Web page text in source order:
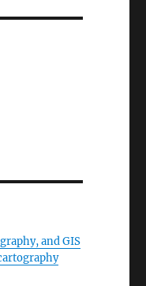
and GIS